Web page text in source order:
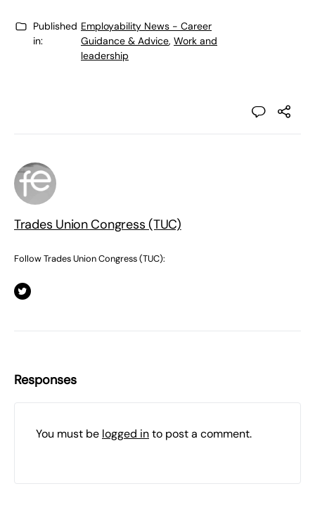
Published
in:
Employability News - Career
Guidance & Advice, Work and
leadership
Trades Union Congress (TUC)
Follow Trades Union Congress (TUC):
Responses
You must be logged into post a comment.